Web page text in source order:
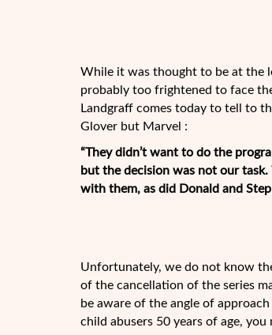
While it was thought to be at the
probably too frightened to face
Landgraff comes today to tell to
Glover but Marvel :
“They didn’t want to do the
but the decision was not our
with them, as did Donald and
Unfortunately, we do not know
of the cancellation of the series
be aware of the angle of
child abusers 50 years of age,